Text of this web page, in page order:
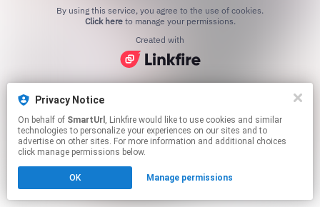
Privacy Notice
On behalf of SmartUrl , Linkfire would like to use cookies and similar
technologies to personalize your experiences on our sites and to
advertise on other sites. For more information and additional choices
click manage permissions below.
OK Manage permissions
Click hereto manage your permissions.
Created with